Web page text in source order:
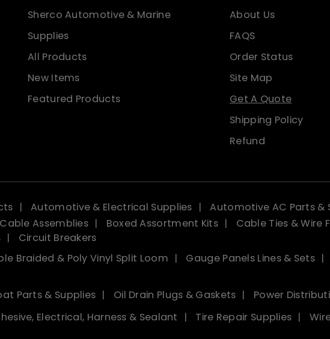
Sherco Automotive & Marine
Supplies
All Products
New Items
Featured Products
About Us
FAQS
Order Status
Site Map
Get A Quote
Shipping Policy
Refund
Automotive & Electrical Supplies Automotive AC Parts &
Assemblies Boxed Assortment Kits Cable Ties & Wire
Circuit Breakers
Braided & Poly Vinyl Split Loom Gauge Panels Lines & Sets
Parts & Supplies Oil Drain Plugs & Gaskets Power
Electrical, Harness & Sealant Tire Repair Supplies